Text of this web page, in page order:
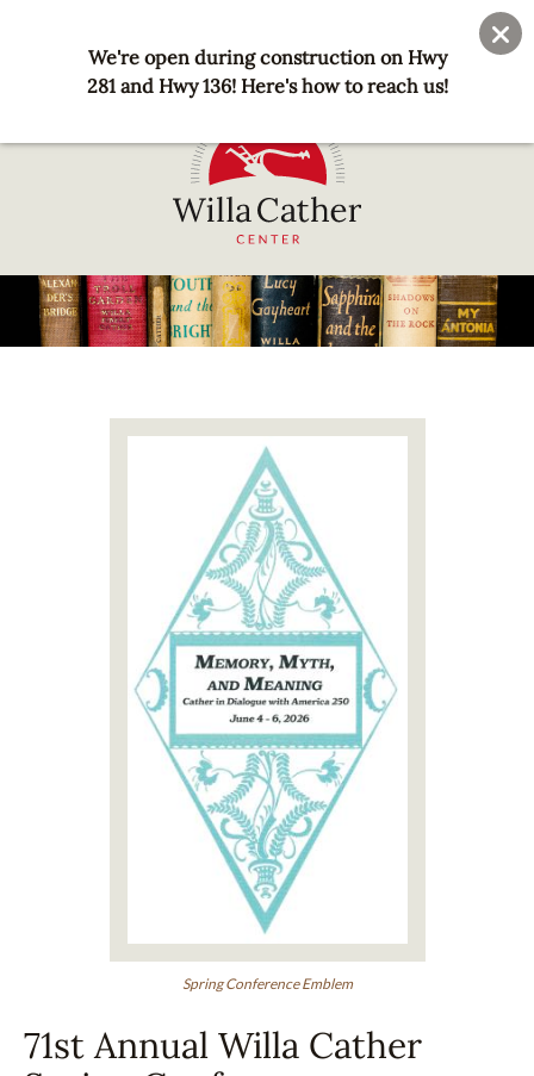
We're open during construction on Hwy
281 and Hwy 136! Here's how to reach us!
account
menu
Willa
Cather
Center
Cloud,
NE
Spring Conference Emblem
71st Annual Willa Cather